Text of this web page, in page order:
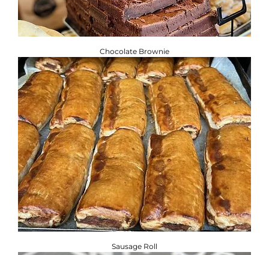
Chocolate Brownie
Sausage Roll